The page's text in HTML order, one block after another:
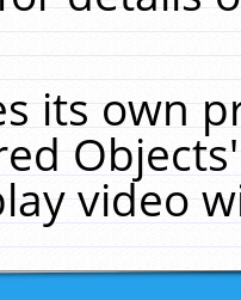
its own
video